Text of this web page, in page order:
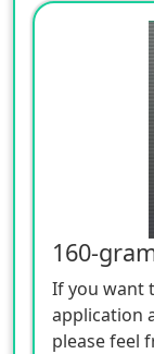
160-
If you want
application
please feel